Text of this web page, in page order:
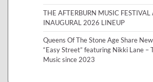
THE AFTERBURN MUSIC
INAUGURAL 2026 LINEUP
Queens Of The Stone Age Share
“Easy Street” featuring Nikki Lane –
Music since 2023